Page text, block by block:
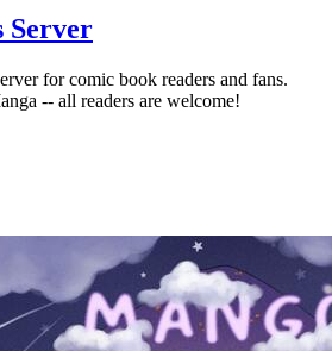
Server
for comic book readers and fans.
-- all readers are welcome!